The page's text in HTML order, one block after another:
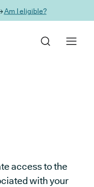
Am I eligible?
access to the
with your